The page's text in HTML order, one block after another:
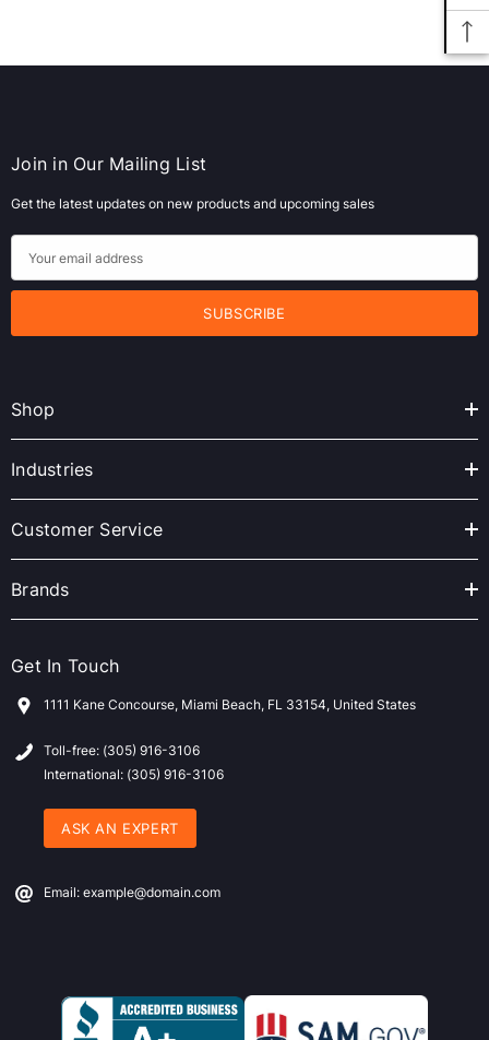
Join in Our Mailing List
Get the latest updates on new products and upcoming sales
m
i
d
d
r
s
Shop
Industries
Customer Service
Brands
Get In Touch
1111 Kane Concourse, Miami Beach, FL 33154, United States
Toll-free: (305) 916-3106
International: (305) 916-3106
ASK AN EXPERT
Email: example@domain.com